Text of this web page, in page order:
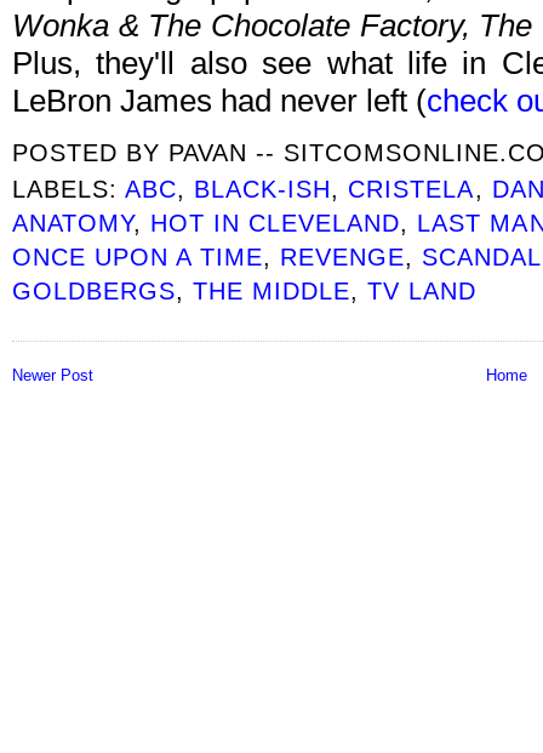
Wonka & The Chocolate Factory,
Plus, they'll also see what life in
LeBron James had never left (check
POSTED BY PAVAN --
LABELS:ABC, BLACK-ISH, CRISTELA,
ANATOMY, HOT IN CLEVELAND, LAST
ONCE UPON A TIME, REVENGE, SCANDAL
GOLDBERGS,THE MIDDLE,TV LAND
Newer Post Home